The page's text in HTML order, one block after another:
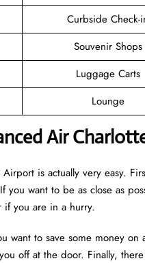
Curbside Check-
Souvenir Shops
Luggage Carts
Lounge
Air
is actually very easy.
you want to be as close as
you are in a hurry.
want to save some money
off at the door. Finally,